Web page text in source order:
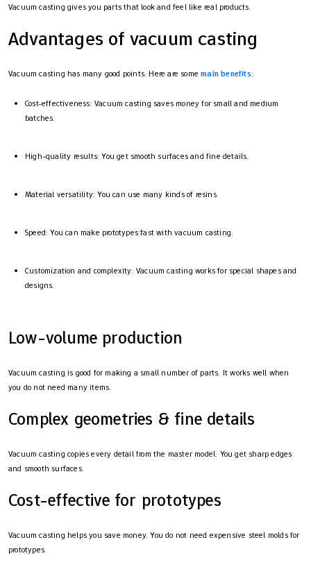
Vacuum casting gives you parts that look and feel like real products.
Advantages of vacuum casting
Vacuum casting has many good points. Here are somemain benefits:
Cost-effectiveness: Vacuum casting saves money for small and medium
batches.
High-quality results: You get smooth surfaces and fine details.
Material versatility: You can use many kinds of resins.
Speed: You can make prototypes fast with vacuum casting.
Customization and complexity: Vacuum casting works for special shapes and
designs.
Low-volume production
Vacuum casting is good for making a small number of parts. It works well when
you do not need many items.
Complex geometries & fine details
Vacuum casting copies every detail from the master model. You get sharp edges
and smooth surfaces.
Cost-effective for prototypes
Vacuum casting helps you save money. You do not need expensive steel molds for
prototypes.